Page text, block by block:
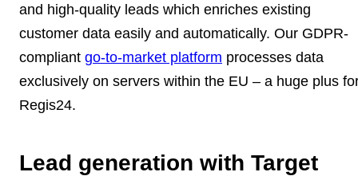
and high-quality leads which enriches existing
customer data easily and automatically. Our GDPR-
compliant go-to-market platform processes data
exclusively on servers within the EU – a huge plus
Regis24.
Lead generation with Target